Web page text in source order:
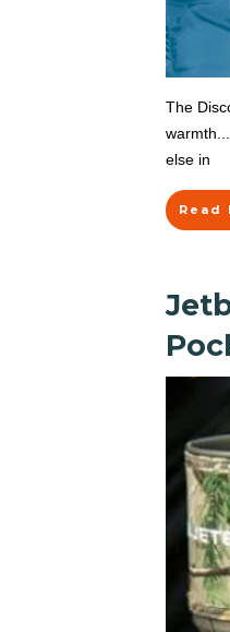
The
else in
Read